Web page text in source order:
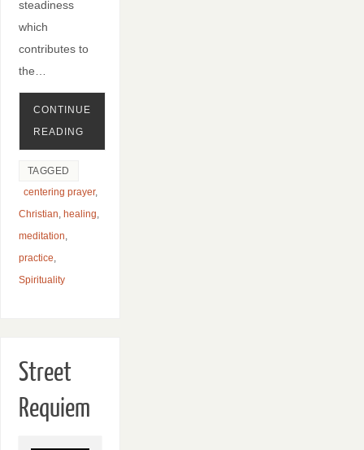
steadiness
which
contributes to
the…
CONTINUE
READING
TAGGED
centering prayer,
Christian healing
meditation
practice
Spirituality
Street
Requiem